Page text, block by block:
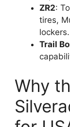
ZR2:
tires,
lockers.
Trail
Why